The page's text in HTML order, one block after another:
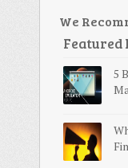
We
Featured
5